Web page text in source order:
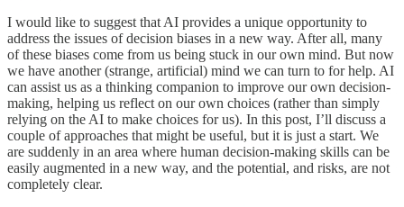
I would like to suggest that AI provides a unique opportunity to
address the issues of decision biases in a new way. After all, many
of these biases come from us being stuck in our own mind. But now
we have another (strange, artificial) mind we can turn to for help. AI
can assist us as a thinking companion to improve our own decision-
making, helping us reflect on our own choices (rather than simply
relying on the AI to make choices for us). In this post, I’ll discuss a
couple of approaches that might be useful, but it is just a start. We
are suddenly in an area where human decision-making skills can be
easily augmented in a new way, and the potential, and risks, are not
completely clear.